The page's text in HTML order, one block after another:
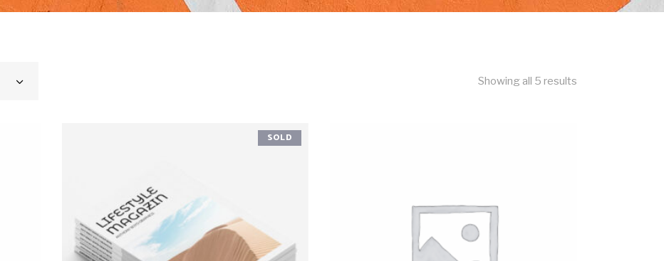
Showing all 5 results
SOLD
READ MORE
ADD TO CART